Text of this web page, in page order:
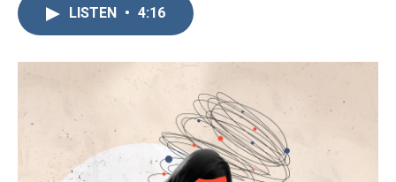
o
r
I
LISTEN • 4:16